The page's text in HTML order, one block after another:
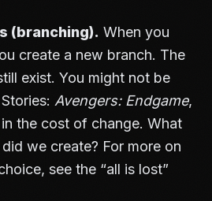
(branching). When you
create a new branch. The
exist. You might not be
Avengers: Endgame,
the cost of change. What
we create? For more on
see the “all is lost”